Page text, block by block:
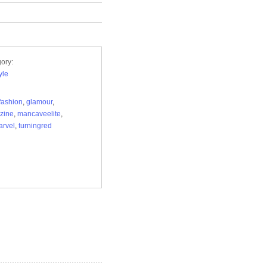
, glamour,
, mancaveelite,
, turningred